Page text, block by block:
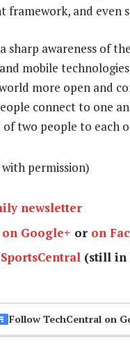
framework, and
sharp awareness of
mobile
more open and
connect to one
two people to each
permission)
newsletter
on Google+ or on
SportsCentral (still in
Follow TechCentral on